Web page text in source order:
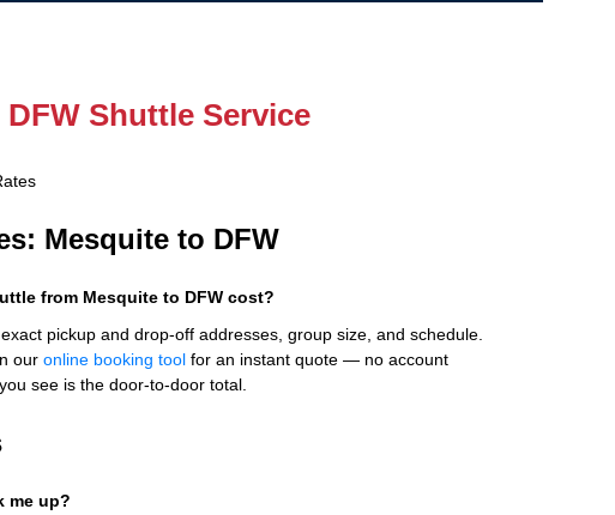
Shuttle Service
Mesquite to DFW
from Mesquite to DFW cost?
pickup and drop-off addresses, group size, and schedule.
our online booking toolfor an instant quote — no account
see is the door-to-door total.
me up?